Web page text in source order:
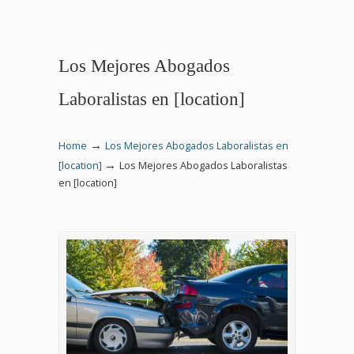
Los Mejores Abogados
Laboralistas en [location]
Home → Los Mejores Abogados Laboralistas en
[location] → Los Mejores Abogados Laboralistas
en [location]